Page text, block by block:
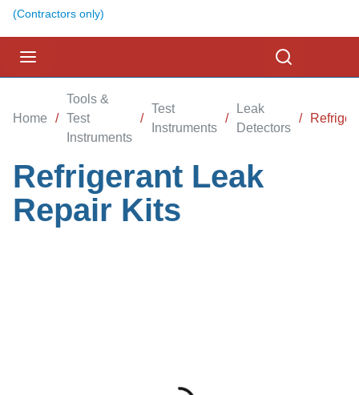
(Contractors only)
Home /
Tools &
Test
Instruments
/
Test
Instruments
/
Leak
Detectors
/
Refrigerant Leak
Repair Kits